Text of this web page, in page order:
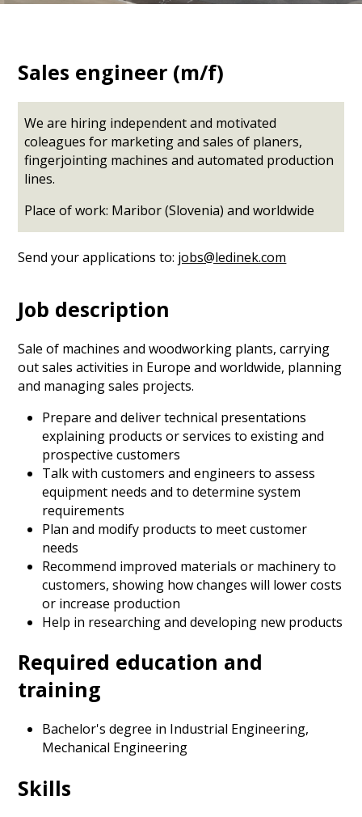
Sales engineer (m/f)
We are hiring independent and motivated
coleagues for marketing and sales of planers,
fingerjointing machines and automated production
lines.
Place of work: Maribor (Slovenia) and worldwide
Send your applications to: jobs@ledinek.com
Job description
Sale of machines and woodworking plants, carrying
out sales activities in Europe and worldwide, planning
and managing sales projects.
Prepare and deliver technical presentations
explaining products or services to existing and
prospective customers
Talk with customers and engineers to assess
equipment needs and to determine system
requirements
Plan and modify products to meet customer
needs
Recommend improved materials or machinery to
customers, showing how changes will lower costs
or increase production
Help in researching and developing new products
Required education and
training
Bachelor's degree in Industrial Engineering,
Mechanical Engineering
Skills